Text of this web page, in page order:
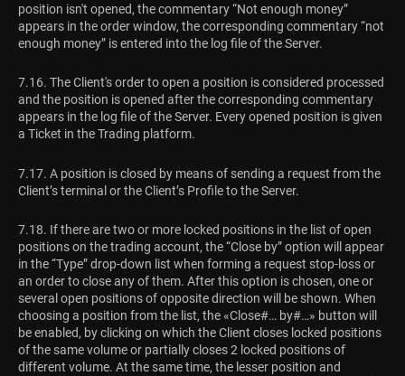
position isn't opened, the commentary “Not enough money”
appears in the order window, the corresponding commentary “not
enough money” is entered into the log file of the Server.
7.16. The Client's order to open a position is considered processed
and the position is opened after the corresponding commentary
appears in the log file of the Server. Every opened position is given
a Ticket in the Trading platform.
7.17. A position is closed by means of sending a request from the
Client’s terminal or the Client’s Profile to the Server.
7.18. If there are two or more locked positions in the list of open
positions on the trading account, the “Close by” option will appear
in the “Type” drop-down list when forming a request stop-loss or
an order to close any of them. After this option is chosen, one or
several open positions of opposite direction will be shown. When
choosing a position from the list, the «Close#… by#…» button will
be enabled, by clicking on which the Client closes locked positions
of the same volume or partially closes 2 locked positions of
different volume. At the same time, the lesser position and